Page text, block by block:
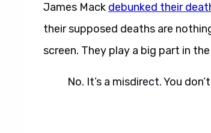
James Mack debunked their
their supposed deaths are
screen. They play a big part in
No. It’s a misdirect. You